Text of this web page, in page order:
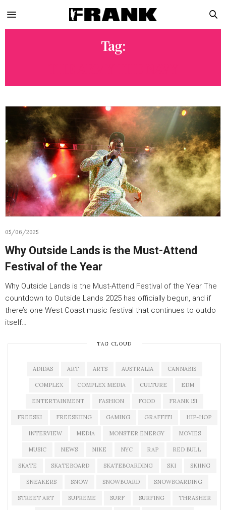
Tag:
05/06/2025
Why Outside Lands is the Must-Attend
Festival of the Year
Why Outside Lands is the Must-Attend Festival of the Year The
countdown to Outside Lands 2025 has officially begun, and if
there’s one West Coast music festival that continues to outdo
itself…
TAG CLOUD
ADIDAS ART ARTS AUSTRALIA CANNABIS
COMPLEX COMPLEX MEDIA CULTURE EDM
ENTERTAINMENT FASHION FOOD FRANK 151
FREESKI FREESKIING GAMING GRAFFITI HIP-HOP
INTERVIEW MEDIA MONSTER ENERGY MOVIES
MUSIC NEWS NIKE NYC RAP RED BULL
SKATE SKATEBOARD SKATEBOARDING SKI SKIING
SNEAKERS SNOW SNOWBOARD SNOWBOARDING
STREET ART SUPREME SURF SURFING THRASHER